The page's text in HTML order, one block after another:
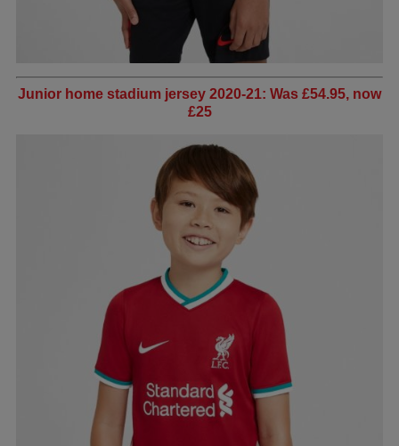
Junior home stadium jersey 2020-21: Was £54.95, now
£25